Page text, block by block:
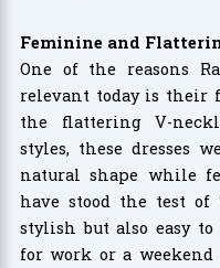
Feminine and
One of the reasons
relevant today is their
the flattering V-
styles, these dresses
natural shape while
have stood the test of
stylish but also easy to
for work or a